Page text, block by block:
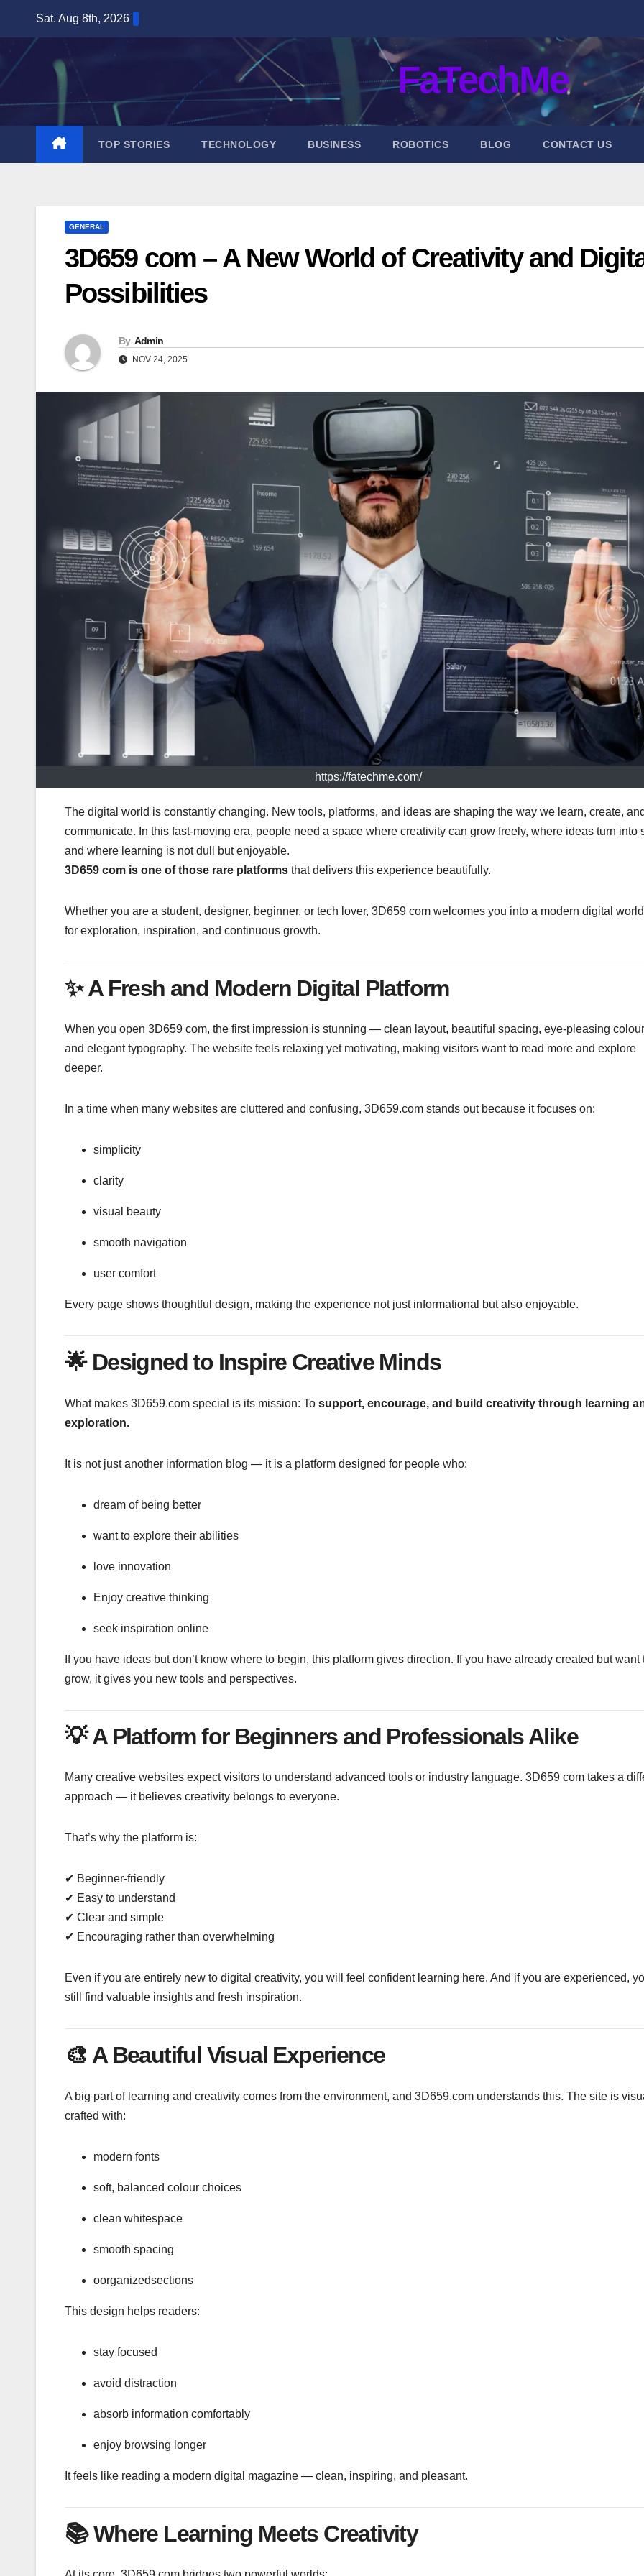
content
Sat. Aug 8th, 2026
FaTechMe
TOP STORIES TECHNOLOGY BUSINESS ROBOTICS BLOG CONTACT US
GENERAL
3D659 com – A New World of Creativity and
Possibilities
By Admin
NOV 24, 2025
https://fatechme.com/
The digital world is constantly changing. New tools, platforms, and ideas are shaping the way we learn, create,
communicate. In this fast-moving era, people need a space where creativity can grow freely, where ideas turn into
and where learning is not dull but enjoyable.
3D659 com is one of those rare platforms that delivers this experience beautifully.
Whether you are a student, designer, beginner, or tech lover, 3D659 com welcomes you into a modern digital
for exploration, inspiration, and continuous growth.
✨A Fresh and Modern Digital Platform
When you open 3D659 com, the first impression is stunning — clean layout, beautiful spacing, eye-pleasing
and elegant typography. The website feels relaxing yet motivating, making visitors want to read more and explore
deeper.
In a time when many websites are cluttered and confusing, 3D659.com stands out because it focuses on:
simplicity
clarity
visual beauty
smooth navigation
user comfort
Every page shows thoughtful design, making the experience not just informational but also enjoyable.
🌟 Designed to Inspire Creative Minds
What makes 3D659.com special is its mission: To support, encourage, and build creativity through learning
exploration.
It is not just another information blog — it is a platform designed for people who:
dream of being better
want to explore their abilities
love innovation
Enjoy creative thinking
seek inspiration online
If you have ideas but don’t know where to begin, this platform gives direction. If you have already created but want
grow, it gives you new tools and perspectives.
💡A Platform for Beginners and Professionals Alike
Many creative websites expect visitors to understand advanced tools or industry language. 3D659 com takes a
approach — it believes creativity belongs to everyone.
That’s why the platform is:
✔ Beginner-friendly
✔ Easy to understand
✔ Clear and simple
✔ Encouraging rather than overwhelming
Even if you are entirely new to digital creativity, you will feel confident learning here. And if you are experienced,
still find valuable insights and fresh inspiration.
🎨 A Beautiful Visual Experience
A big part of learning and creativity comes from the environment, and 3D659.com understands this. The site is
crafted with:
modern fonts
soft, balanced colour choices
clean whitespace
smooth spacing
oorganizedsections
This design helps readers:
stay focused
avoid distraction
absorb information comfortably
enjoy browsing longer
It feels like reading a modern digital magazine — clean, inspiring, and pleasant.
📚Where Learning Meets Creativity